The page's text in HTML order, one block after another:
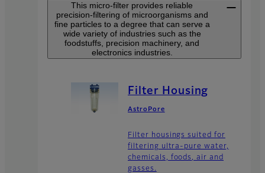
This micro-filter provides reliable
precision-filtering of microorganisms and
fine particles to a degree that can serve a
wide variety of industries such as the
foodstuffs, precision machinery, and
electronics industries.
Filter Housing
AstroPore
Filter housings suited for
filtering ultra-pure water,
chemicals, foods, air and
gasses.